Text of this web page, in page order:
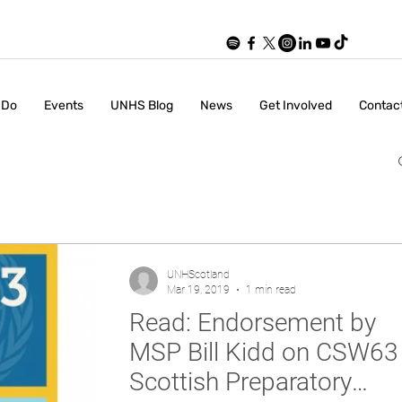
Events UNHS Blog News Get Involved
Read: Endorsement by
MSP Bill Kidd on CSW63
Scottish Preparatory
UNHScotland
Mar 19, 2019
1 min read